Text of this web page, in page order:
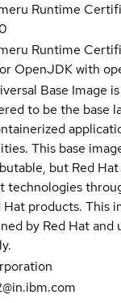
Runtime
Runtime
OpenJDK with
Base Image
to be the base
This base
but Red
technologies
Hat products. This
by Red Hat and